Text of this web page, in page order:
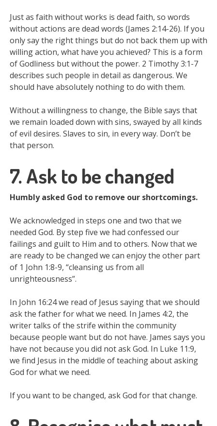
Just as faith without works is dead faith, so words
without actions are dead words (James 2:14-26). If you
only say the right things but do not back them up with
willing action, what have you achieved? This is a form
of Godliness but without the power. 2 Timothy 3:1-7
describes such people in detail as dangerous. We
should have absolutely nothing to do with them.
Without a willingness to change, the Bible says that
we remain loaded down with sins, swayed by all kinds
of evil desires. Slaves to sin, in every way. Don’t be
that person.
7. Ask to be changed
Humbly asked God to remove our shortcomings.
We acknowledged in steps one and two that we
needed God. By step five we had confessed our
failings and guilt to Him and to others. Now that we
are ready to be changed we can enjoy the other part
of 1 John 1:8-9, “cleansing us from all
unrighteousness”.
In John 16:24 we read of Jesus saying that we should
ask the father for what we need. In James 4:2, the
writer talks of the strife within the community
because people want but do not have. James says you
have not because you did not ask God. In Luke 11:9,
we find Jesus in the middle of teaching about asking
God for what we need.
If you want to be changed, ask God for that change.